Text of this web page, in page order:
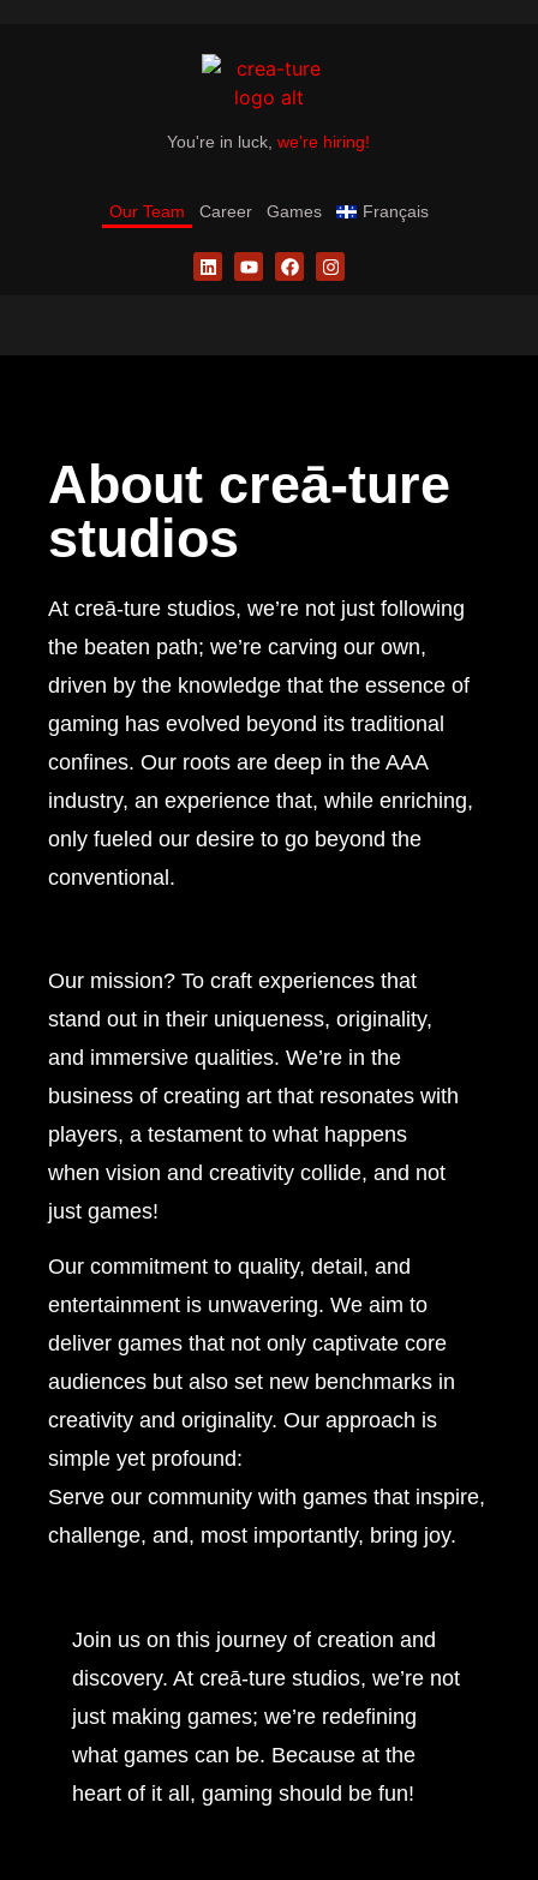
You're in luck, we're hiring!
Our Team Career Games Français
About creā-ture
studios
At creā-ture studios, we’re not just following
the beaten path; we’re carving our own,
driven by the knowledge that the essence of
gaming has evolved beyond its traditional
confines. Our roots are deep in the AAA
industry, an experience that, while enriching,
only fueled our desire to go beyond the
conventional.
Our mission? To craft experiences that
stand out in their uniqueness, originality,
and immersive qualities. We’re in the
business of creating art that resonates with
players, a testament to what happens
when vision and creativity collide, and not
just games!
Our commitment to quality, detail, and
entertainment is unwavering. We aim to
deliver games that not only captivate core
audiences but also set new benchmarks in
creativity and originality. Our approach is
simple yet profound:
Serve our community with games that inspire,
challenge, and, most importantly, bring joy.
Join us on this journey of creation and
discovery. At creā-ture studios, we’re not
just making games; we’re redefining
what games can be. Because at the
heart of it all, gaming should be fun!